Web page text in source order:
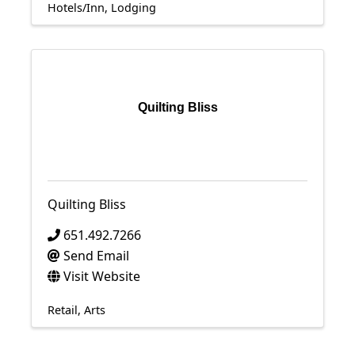
Hotels/Inn Lodging
Quilting Bliss
Quilting Bliss
651.492.7266
Send Email
Visit Website
Retail Arts